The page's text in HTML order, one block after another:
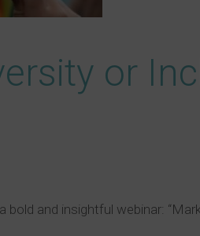
or
and insightful webinar: